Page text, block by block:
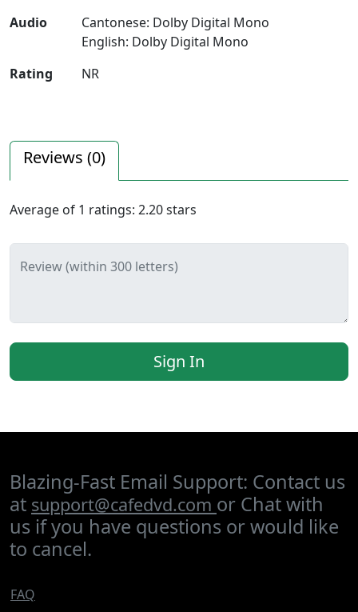
Audio
Cantonese: Dolby Digital Mono
English: Dolby Digital Mono
Rating
NR
Reviews (0)
Average of 1 ratings: 2.20stars
Review (within 300 letters)
Sign In
Blazing-Fast Email Support: Contact us
at support@cafedvd.com or Chat with
us if you have questions or would like
to cancel.
FAQ